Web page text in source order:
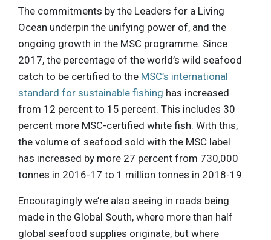
The commitments by the Leaders for a Living
Ocean underpin the unifying power of, and the
ongoing growth in the MSC programme. Since
2017, the percentage of the world’s wild seafood
catch to be certified to the MSC’s international
standard for sustainable fishing has increased
from 12 percent to 15 percent. This includes 30
percent more MSC-certified white fish. With this,
the volume of seafood sold with the MSC label
has increased by more 27 percent from 730,000
tonnes in 2016-17 to 1 million tonnes in 2018-19.
Encouragingly we’re also seeing in roads being
made in the Global South, where more than half
global seafood supplies originate, but where